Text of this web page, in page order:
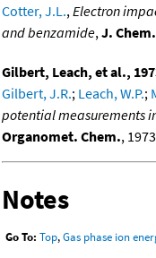
Cotter, J.L., Electron
and benzamide, J.
Gilbert, Leach, et al.,
Gilbert, J.R.; Leach, W.P.;
potential measurements
Organomet. Chem.,
Notes
Go To: Top,Gas phase ion